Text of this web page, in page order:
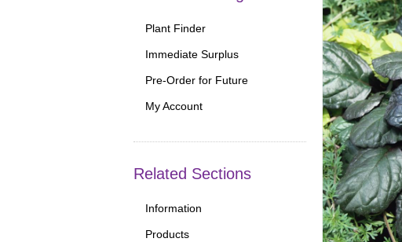
Plant Finder
Immediate Surplus
Pre-Order for Future
My Account
Related Sections
Information
Products